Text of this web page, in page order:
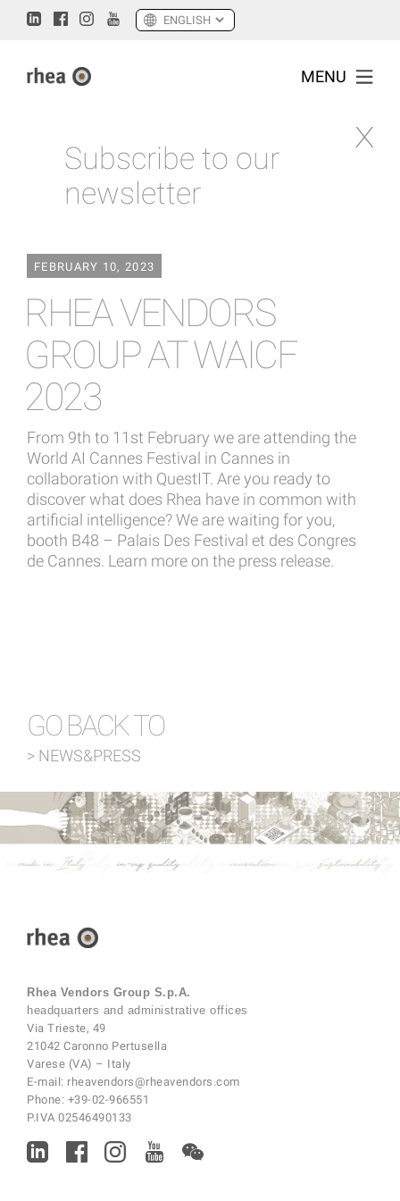
MENU
Subscribe to our
newsletter
FEBRUARY 10, 2023
RHEA VENDORS
GROUP AT WAICF
2023
From 9th to 11st February we are attending the
World AI Cannes Festival in Cannes in
collaboration with QuestIT. Are you ready to
discover what does Rhea have in common with
artificial intelligence? We are waiting for you,
booth B48 – Palais Des Festival et des Congres
de Cannes. Learn more on the press release.
GO BACK TO
> NEWS&PRESS
Rhea Vendors Group S.p.A.
headquarters and administrative offices
Via Trieste, 49
21042 Caronno Pertusella
Varese (VA) – Italy
E-mail: rheavendors@rheavendors.com
Phone: +39-02-966551
P.IVA 02546490133